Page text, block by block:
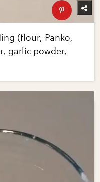
(flour, Panko,
garlic powder,